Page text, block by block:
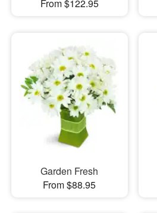
From $122.95
Garden Fresh
From $88.95